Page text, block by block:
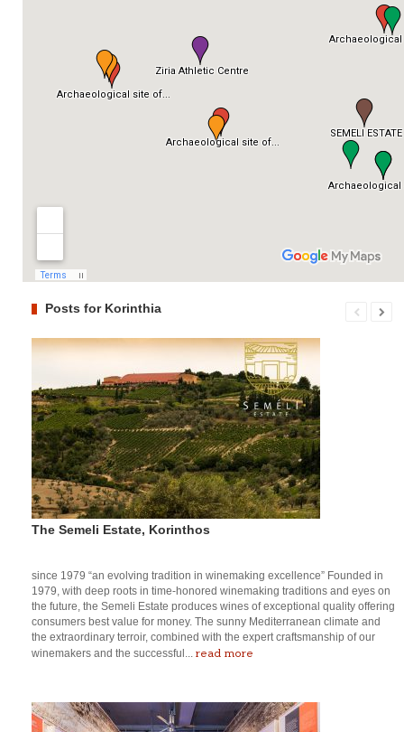
Posts for Korinthia
The Semeli Estate, Korinthos
since 1979 “an evolving tradition in winemaking excellence” Founded in
1979, with deep roots in time-honored winemaking traditions and eyes on
the future, the Semeli Estate produces wines of exceptional quality offering
consumers best value for money. The sunny Mediterranean climate and
the extraordinary terroir, combined with the expert craftsmanship of our
winemakers and the successful... read more